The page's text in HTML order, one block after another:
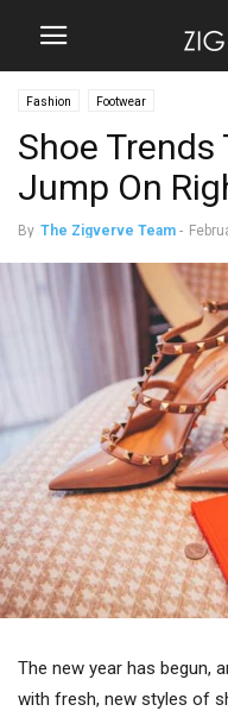
Fashion Footwear
Shoe
Jump On
By The Zigverve Team -
The new year has begun,
with fresh, new styles of